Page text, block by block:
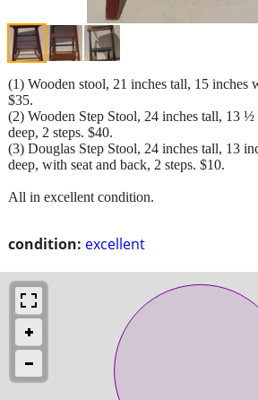
condition: excellent
(1) Wooden stool, 21 inches tall, 15 inches
$35.
(2) Wooden Step Stool, 24 inches tall, 13
deep, 2 steps. $40.
(3) Douglas Step Stool, 24 inches tall, 13
deep, with seat and back, 2 steps. $10.
All in excellent condition.